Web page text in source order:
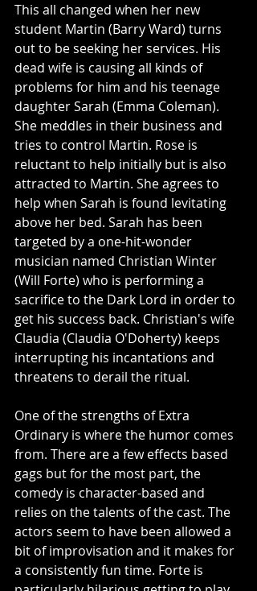
This all changed when her new
student Martin (Barry Ward) turns
out to be seeking her services. His
dead wife is causing all kinds of
problems for him and his teenage
daughter Sarah (Emma Coleman).
She meddles in their business and
tries to control Martin. Rose is
reluctant to help initially but is also
attracted to Martin. She agrees to
help when Sarah is found levitating
above her bed. Sarah has been
targeted by a one-hit-wonder
musician named Christian Winter
(Will Forte) who is performing a
sacrifice to the Dark Lord in order to
get his success back. Christian's wife
Claudia (Claudia O'Doherty) keeps
interrupting his incantations and
threatens to derail the ritual.
One of the strengths of Extra
Ordinary is where the humor comes
from. There are a few effects based
gags but for the most part, the
comedy is character-based and
relies on the talents of the cast. The
actors seem to have been allowed a
bit of improvisation and it makes for
a consistently fun time. Forte is